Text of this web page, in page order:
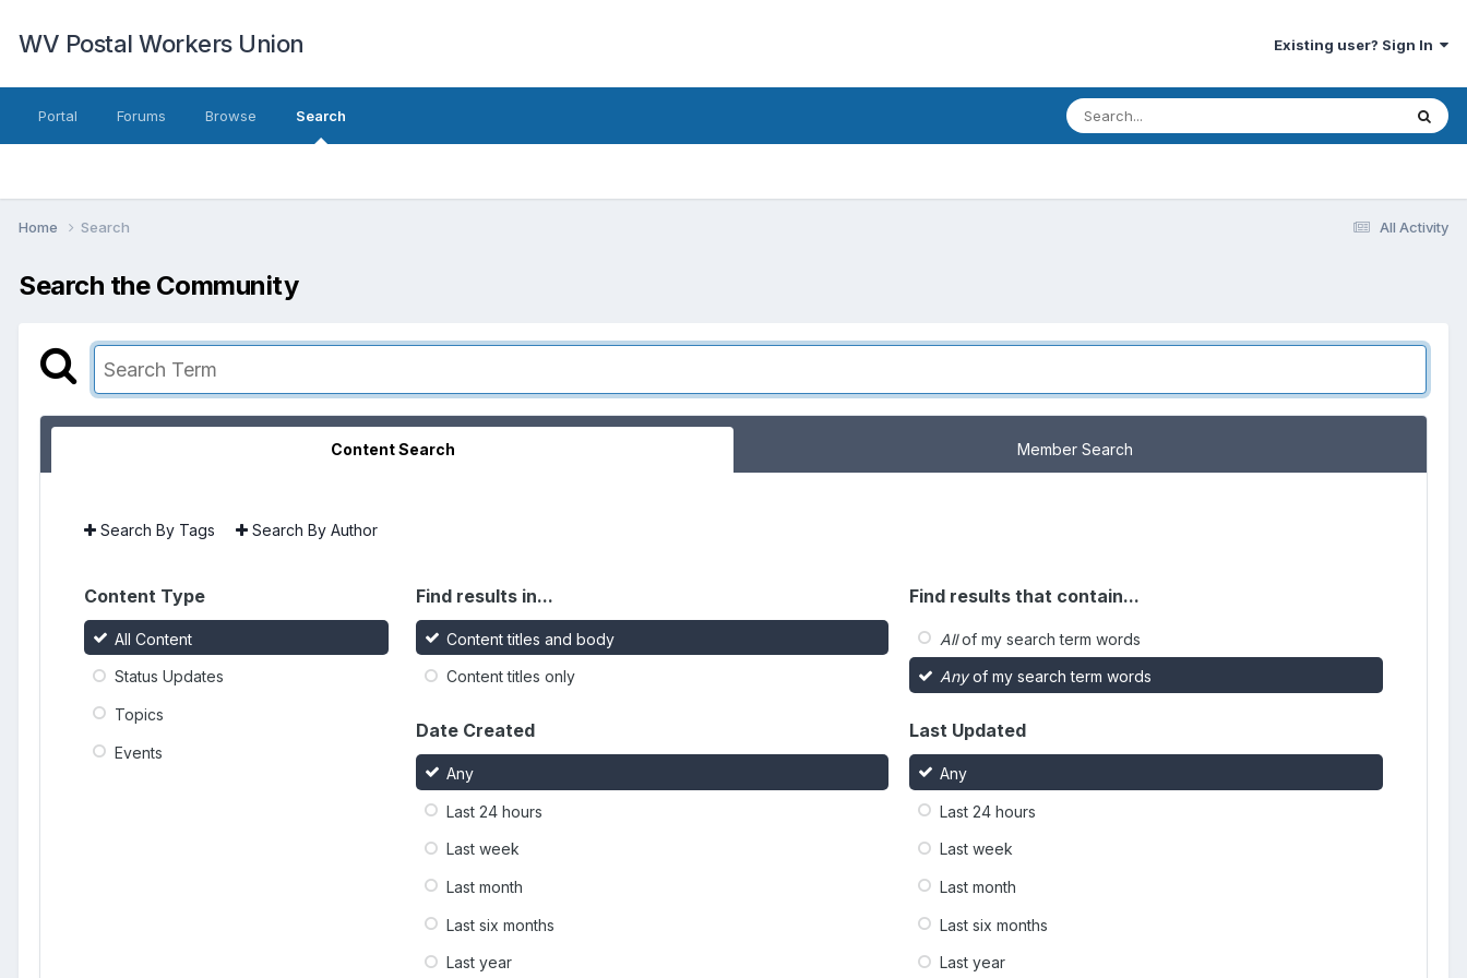
WV Postal Workers Union Existing user? Sign In
Portal Forums Browse Search
All Activity
Home Search
Search the Community
Content Search Member Search
Search By Tags Search By Author
Content Type
All Content
Status Updates
Topics
Events
Find results in...
Content titles and body
Content titles only
Find results that contain...
Allof my search term words
Anyof my search term words
Date Created
Any
Last 24 hours
Last week
Last month
Last six months
Last year
Last Updated
Any
Last 24 hours
Last week
Last month
Last six months
Last year